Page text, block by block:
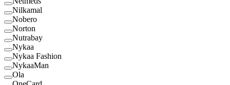
Nilkamal
Nobero
Norton
Nutrabay
Nykaa
Nykaa Fashion
NykaaMan
Ola